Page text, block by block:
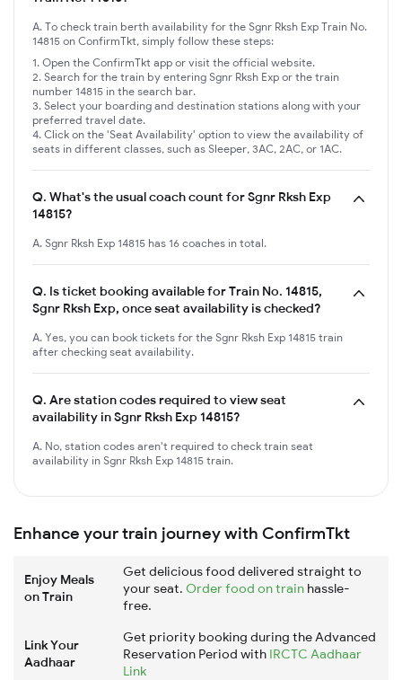
A. To check train berth availability for the Sgnr Rksh Exp Train No.
14815 on ConfirmTkt, simply follow these steps:
Open the ConfirmTkt app or visit the official website.
Search for the train by entering Sgnr Rksh Exp or the train
number 14815 in the search bar.
Select your boarding and destination stations along with your
preferred travel date.
Click on the 'Seat Availability' option to view the availability of
seats in different classes, such as Sleeper, 3AC, 2AC, or 1AC.
Q. What's the usual coach count for Sgnr Rksh Exp
14815?
A. Sgnr Rksh Exp 14815 has 16 coaches in total.
Q. Is ticket booking available for Train No. 14815,
Sgnr Rksh Exp, once seat availability is checked?
A. Yes, you can book tickets for the Sgnr Rksh Exp 14815 train
after checking seat availability.
Q. Are station codes required to view seat
availability in Sgnr Rksh Exp 14815?
A. No, station codes aren't required to check train seat
availability in Sgnr Rksh Exp 14815 train.
Enhance your train journey with ConfirmTkt
Enjoy Meals
on Train
Get delicious food delivered straight to
your seat. Order food on train hassle-
free.
Link Your
Aadhaar
Get priority booking during the Advanced
Reservation Period with IRCTC Aadhaar
Link